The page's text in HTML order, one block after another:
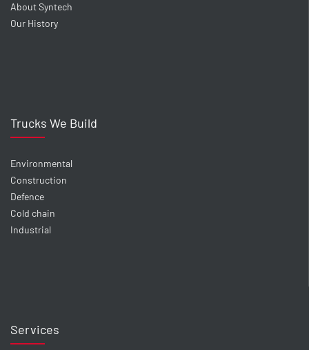
About Syntech
Our History
Trucks We Build
Environmental
Construction
Defence
Cold chain
Industrial
Services